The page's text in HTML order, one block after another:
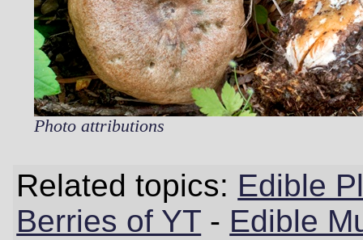
Photo attributions
Related topics: Edible
Berries of YT - Edible